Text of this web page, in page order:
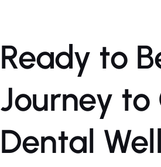
Ready to
Journey
Dental